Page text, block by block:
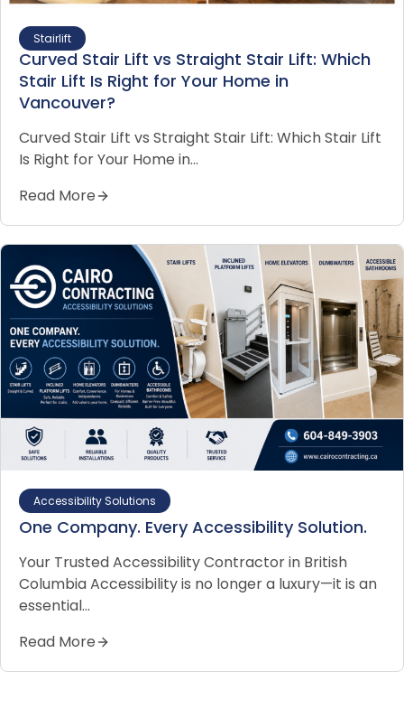
Stairlift
Curved Stair Lift vs Straight Stair Lift: Which
Stair Lift Is Right for Your Home in
Vancouver?
Curved Stair Lift vs Straight Stair Lift: Which Stair Lift
Is Right for Your Home in…
Read More
Accessibility Solutions
One Company. Every Accessibility Solution.
Your Trusted Accessibility Contractor in British
Columbia Accessibility is no longer a luxury—it is an
essential…
Read More